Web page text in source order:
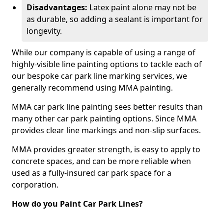
Disadvantages: Latex paint alone may not be
as durable, so adding a sealant is important for
longevity.
While our company is capable of using a range of
highly-visible line painting options to tackle each of
our bespoke car park line marking services, we
generally recommend using MMA painting.
MMA car park line painting sees better results than
many other car park painting options. Since MMA
provides clear line markings and non-slip surfaces.
MMA provides greater strength, is easy to apply to
concrete spaces, and can be more reliable when
used as a fully-insured car park space for a
corporation.
How do you Paint Car Park Lines?